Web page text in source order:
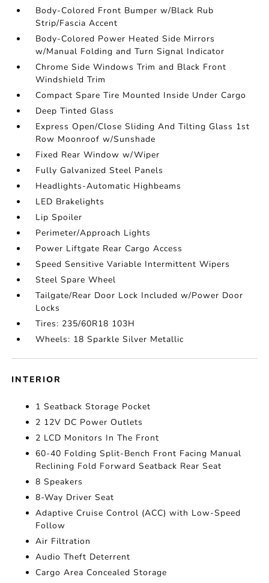
Body-Colored Front Bumper w/Black Rub
Strip/Fascia Accent
Body-Colored Power Heated Side Mirrors
w/Manual Folding and Turn Signal Indicator
Chrome Side Windows Trim and Black Front
Windshield Trim
Compact Spare Tire Mounted Inside Under Cargo
Deep Tinted Glass
Express Open/Close Sliding And Tilting Glass 1st
Row Moonroof w/Sunshade
Fixed Rear Window w/Wiper
Fully Galvanized Steel Panels
Headlights-Automatic Highbeams
LED Brakelights
Lip Spoiler
Perimeter/Approach Lights
Power Liftgate Rear Cargo Access
Speed Sensitive Variable Intermittent Wipers
Steel Spare Wheel
Tailgate/Rear Door Lock Included w/Power Door
Locks
Tires: 235/60R18 103H
Wheels: 18 Sparkle Silver Metallic
INTERIOR
1 Seatback Storage Pocket
2 12V DC Power Outlets
2 LCD Monitors In The Front
60-40 Folding Split-Bench Front Facing Manual
Reclining Fold Forward Seatback Rear Seat
8 Speakers
8-Way Driver Seat
Adaptive Cruise Control (ACC) with Low-Speed
Follow
Air Filtration
Audio Theft Deterrent
Cargo Area Concealed Storage